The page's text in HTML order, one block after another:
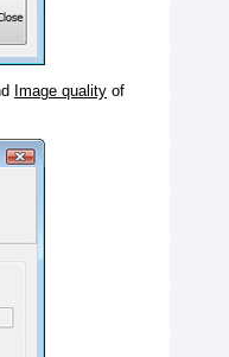
Image quality of